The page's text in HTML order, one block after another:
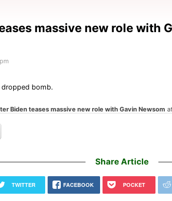
massive new role with
bomb.
Biden teases massive new role with Gavin Newsom at
Share Article
TWITTER FACEBOOK POCKET